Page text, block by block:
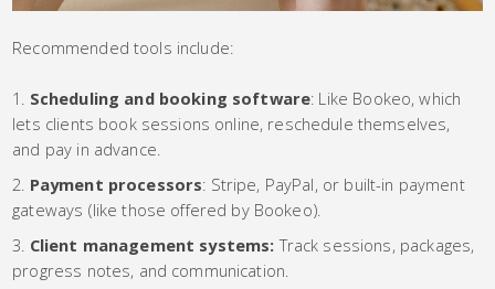
Recommended tools include:
Scheduling and booking software: Like Bookeo, which
lets clients book sessions online, reschedule themselves,
and pay in advance.
Payment processors: Stripe, PayPal, or built-in payment
gateways (like those offered by Bookeo).
Client management systems: Track sessions, packages,
progress notes, and communication.